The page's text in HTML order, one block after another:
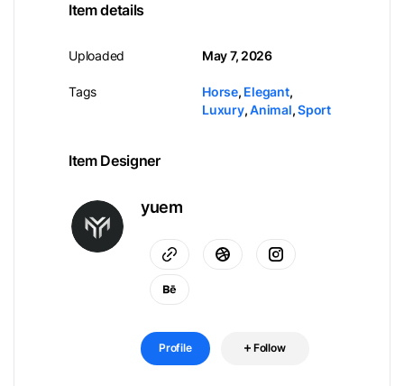
Item details
Uploaded
Tags
May 7, 2026
Horse, Elegant,
Luxury,Animal,Sport
Item Designer
yuem
Profile Follow